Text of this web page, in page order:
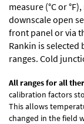
measure (°C or
downscale open
front panel or via
Rankin is selected
ranges. Cold
All ranges for all
calibration factors
This allows
changed in the field